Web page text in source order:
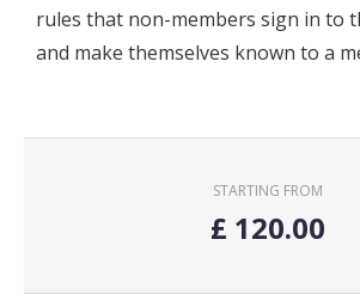
rules that non-members sign in to
and make themselves known to a
STARTING FROM
£ 120.00